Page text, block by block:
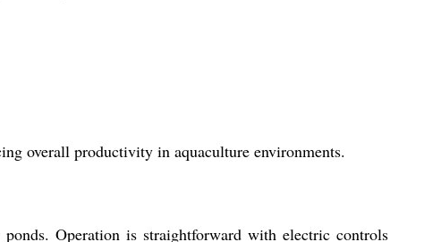
overall productivity in aquaculture environments.
Operation is straightforward with electric controls